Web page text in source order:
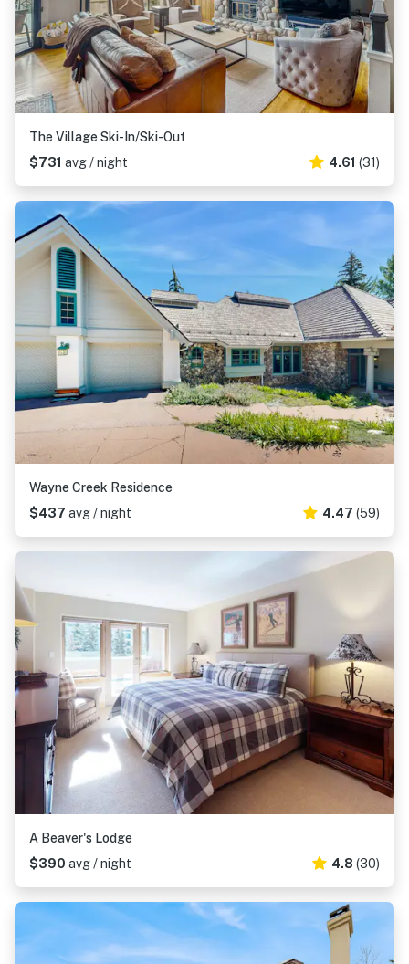
The Village Ski-In/Ski-Out
$731 avg / night 4.61 (31)
Wayne Creek Residence
$437 avg / night 4.47 (59)
A Beaver's Lodge
$390 avg / night 4.8 (30)